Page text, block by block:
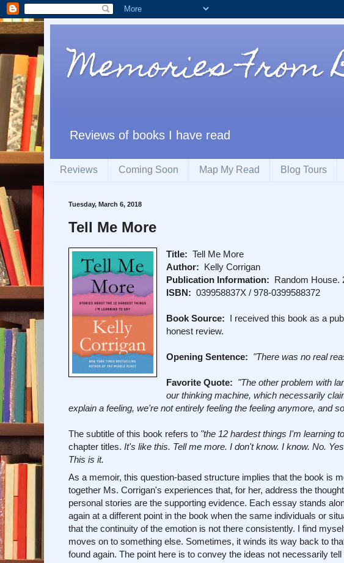
Memories From
Reviews of books I have read
Reviews Coming Soon Map My Read Blog Tours
Tuesday, March 6, 2018
Tell Me More
Title: Tell Me More
Author: Kelly Corrigan
Publication Information: Random House.
ISBN: 039958837X / 978-0399588372
Book Source: I received this book as a
honest review.
Opening Sentence: "There was no real
Favorite Quote: "The other problem with
our thinking machine, which necessarily
explain a feeling, we're not entirely feeling the feeling anymore, and
The subtitle of this book refers to "the 12 hardest things I'm learning
chapter titles. It's like this. Tell me more. I don't know. I know. No.
This is it.
As a memoir, this question-based structure implies that the book is
together Ms. Corrigan's experiences that, for her, address the
personal stories are the supporting evidence. Each essay stands
again at a different point in the book when the same individuals or
that the continuity of the emotion is not there consistently. I find
moves on to something else. Sometimes, it winds its way back to
found again. The point here is to convey the ideas not necessarily tell